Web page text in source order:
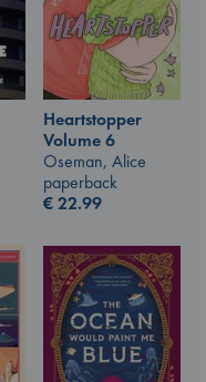
Heartstopper
Volume 6
Oseman, Alice
paperback
€22.99